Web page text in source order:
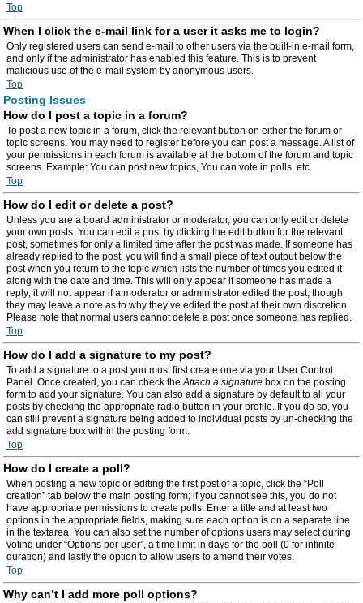
Top
When I click the e-mail link for a user it asks me to login?
Only registered users can send e-mail to other users via the built-in e-mail form,
and only if the administrator has enabled this feature. This is to prevent
malicious use of the e-mail system by anonymous users.
Top
Posting Issues
How do I post a topic in a forum?
To post a new topic in a forum, click the relevant button on either the forum or
topic screens. You may need to register before you can post a message. A list of
your permissions in each forum is available at the bottom of the forum and topic
screens. Example: You can post new topics, You can vote in polls, etc.
Top
How do I edit or delete a post?
Unless you are a board administrator or moderator, you can only edit or delete
your own posts. You can edit a post by clicking the edit button for the relevant
post, sometimes for only a limited time after the post was made. If someone has
already replied to the post, you will find a small piece of text output below the
post when you return to the topic which lists the number of times you edited it
along with the date and time. This will only appear if someone has made a
reply; it will not appear if a moderator or administrator edited the post, though
they may leave a note as to why they’ve edited the post at their own discretion.
Please note that normal users cannot delete a post once someone has replied.
Top
How do I add a signature to my post?
To add a signature to a post you must first create one via your User Control
Panel. Once created, you can check theAttach a signature box on the posting
form to add your signature. You can also add a signature by default to all your
posts by checking the appropriate radio button in your profile. If you do so, you
can still prevent a signature being added to individual posts by un-checking the
add signature box within the posting form.
Top
How do I create a poll?
When posting a new topic or editing the first post of a topic, click the “Poll
creation” tab below the main posting form; if you cannot see this, you do not
have appropriate permissions to create polls. Enter a title and at least two
options in the appropriate fields, making sure each option is on a separate line
in the textarea. You can also set the number of options users may select during
voting under “Options per user”, a time limit in days for the poll (0 for infinite
duration) and lastly the option to allow users to amend their votes.
Top
Why can’t I add more poll options?